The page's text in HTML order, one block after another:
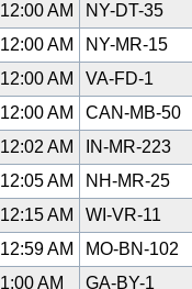
12:00 AM
NY-DT-35
12:00 AM
NY-MR-15
12:00 AM
VA-FD-1
12:00 AM
CAN-MB-50
12:02 AM
IN-MR-223
12:05 AM
NH-MR-25
12:15 AM
WI-VR-11
12:59 AM
MO-BN-102
1:00 AM
GA-BY-1